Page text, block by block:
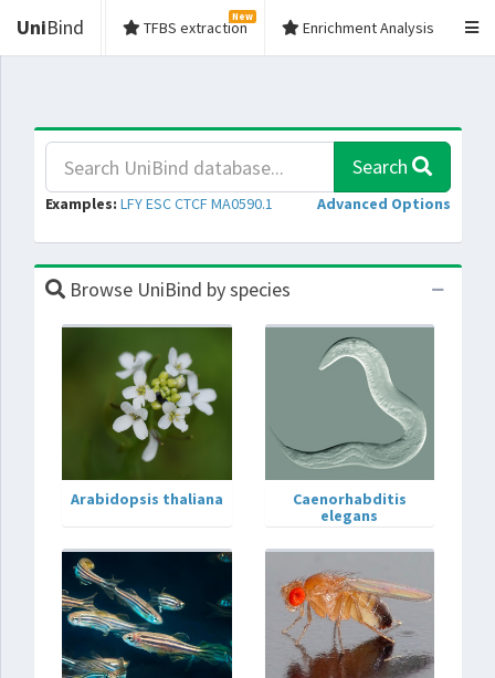
UniBind TFBS extraction
New
Enrichment Analysis
Search
Examples: LFYESCCTCF MA0590.1 Advanced Options
Browse UniBind by species
Arabidopsis thaliana
Caenorhabditis
elegans